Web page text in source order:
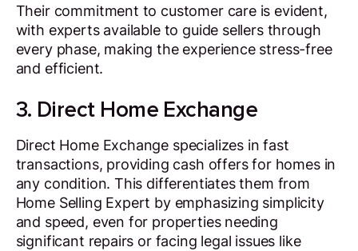
Their commitment to customer care is evident,
with experts available to guide sellers through
every phase, making the experience stress-free
and efficient.
3. Direct Home Exchange
Direct Home Exchange specializes in fast
transactions, providing cash offers for homes in
any condition. This differentiates them from
Home Selling Expert by emphasizing simplicity
and speed, even for properties needing
significant repairs or facing legal issues like